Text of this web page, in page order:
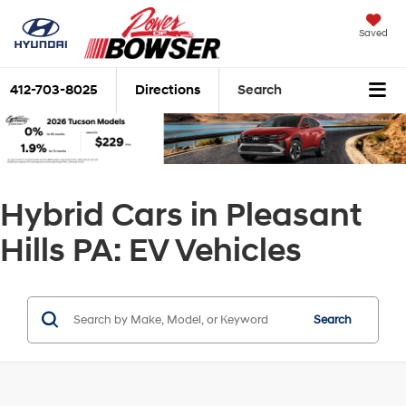
Saved
412-703-8025 Directions Search
Hybrid Cars in Pleasant
Hills PA: EV Vehicles
Search